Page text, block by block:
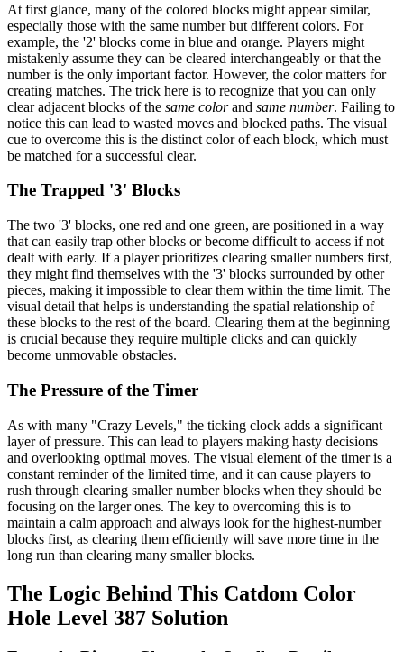
At first glance, many of the colored blocks might appear similar,
especially those with the same number but different colors. For
example, the '2' blocks come in blue and orange. Players might
mistakenly assume they can be cleared interchangeably or that the
number is the only important factor. However, the color matters for
creating matches. The trick here is to recognize that you can only
clear adjacent blocks of the same colorand same number. Failing to
notice this can lead to wasted moves and blocked paths. The visual
cue to overcome this is the distinct color of each block, which must
be matched for a successful clear.
The Trapped '3' Blocks
The two '3' blocks, one red and one green, are positioned in a way
that can easily trap other blocks or become difficult to access if not
dealt with early. If a player prioritizes clearing smaller numbers first,
they might find themselves with the '3' blocks surrounded by other
pieces, making it impossible to clear them within the time limit. The
visual detail that helps is understanding the spatial relationship of
these blocks to the rest of the board. Clearing them at the beginning
is crucial because they require multiple clicks and can quickly
become unmovable obstacles.
The Pressure of the Timer
As with many "Crazy Levels," the ticking clock adds a significant
layer of pressure. This can lead to players making hasty decisions
and overlooking optimal moves. The visual element of the timer is a
constant reminder of the limited time, and it can cause players to
rush through clearing smaller number blocks when they should be
focusing on the larger ones. The key to overcoming this is to
maintain a calm approach and always look for the highest-number
blocks first, as clearing them efficiently will save more time in the
long run than clearing many smaller blocks.
The Logic Behind This Catdom Color
Hole Level 387 Solution